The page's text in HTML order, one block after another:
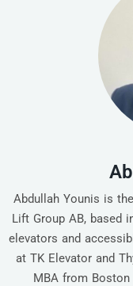
Abdullah Younis is
Lift Group AB, based
elevators and
at TK Elevator and
MBA from Boston